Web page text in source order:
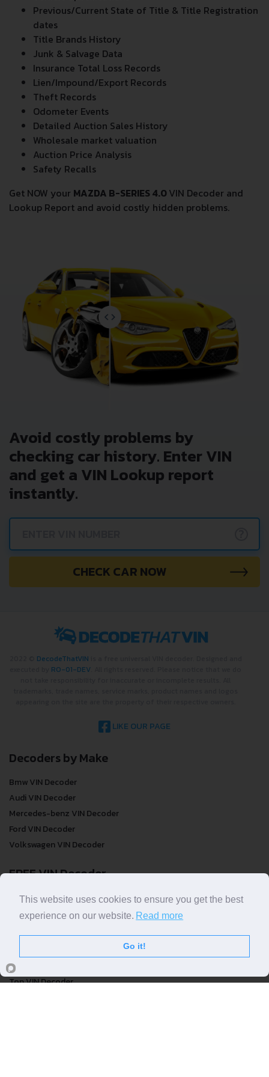
Previous/Current State of Title & Title Registration
dates
Title Brands History
Junk & Salvage Data
Insurance Total Loss Records
Lien/Impound/Export Records
Theft Records
Odometer Events
Detailed Auction Sales History
Wholesale market valuation
Auction Price Analysis
Safety Recalls
Get NOW your MAZDA B-SERIES 4.0VIN Decoder and
Lookup Report and avoid costly hidden problems.
Avoid costly problems by
checking car history. Enter VIN
and get a VIN Lookup report
instantly.
CHECK CAR NOW
DecodeThatVIN
RO-01-DEV
LIKE OUR PAGE
Decoders by Make
Bmw VIN Decoder
Audi VIN Decoder
Mercedes-benz VIN Decoder
Ford VIN Decoder
Volkswagen VIN Decoder
FREE VIN Decoder
FREE VIN Decoder
FREE VIN Decoder Brand
VIN Check
Top VIN Decoder
This website uses cookies to ensure you get the best
experience on our website. Read more
Go it!